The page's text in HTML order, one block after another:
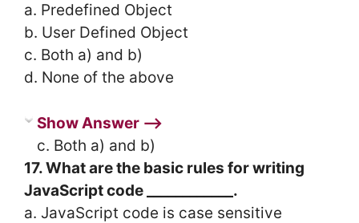
a. Predefined Object
b. User Defined Object
c. Both a) and b)
d. None of the above
Show Answer ⟶
c. Both a) and b)
17. What are the basic rules for writing
JavaScript code ____________.
a. JavaScript code is case sensitive